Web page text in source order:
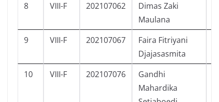
8 VIII-F 202107062
Dimas Zaki
Maulana
9 VIII-F 202107067
Faira Fitriyani
Djajasasmita
10 VIII-F 202107076
Gandhi
Mahardika